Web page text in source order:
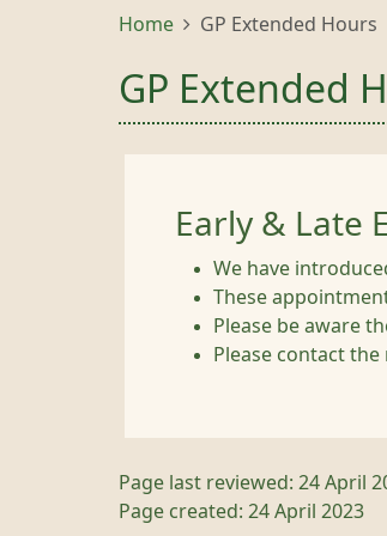
Home GP Extended Hours
GP Extended
Early & Late
We have
These
Please be aware
Please contact
Page last reviewed: 24 April
Page created: 24 April 2023